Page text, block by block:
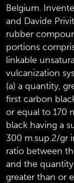
Belgium.
and Davide
rubber
portions
linkable
vulcanization
(a) a quantity,
first carbon
or equal to 170
black having a
300 m.sup.2/gr
ratio between
and the
greater than or